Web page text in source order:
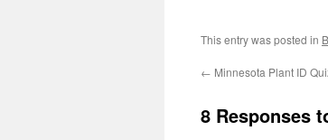
This entry was posted in
← Minnesota Plant ID
8 Responses